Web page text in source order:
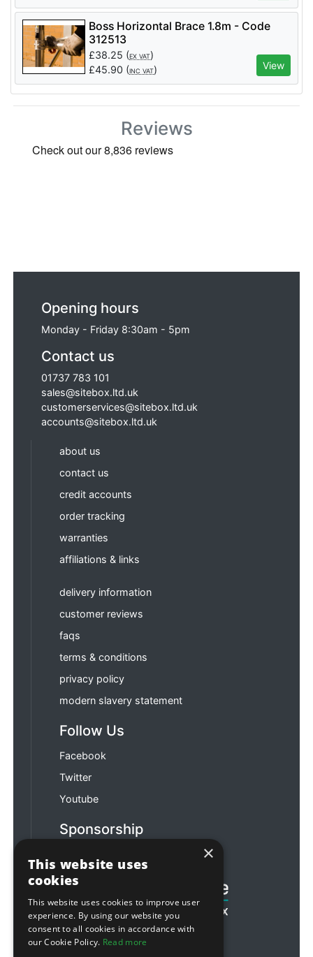
Boss Horizontal Brace 1.8m - Code
312513
£38.25 (EX VAT)
£45.90 (INC VAT) View
Reviews
Opening hours
Monday - Friday 8:30am - 5pm
Contact us
01737 783 101
sales@sitebox.ltd.uk
customerservices@sitebox.ltd.uk
accounts@sitebox.ltd.uk
about us
contact us
credit accounts
order tracking
warranties
affiliations & links
delivery information
customer reviews
faqs
terms & conditions
privacy policy
modern slavery statement
Follow Us
Facebook
Twitter
Youtube
Sponsorship
×
This website uses
cookies
This website uses cookies to improve user
experience. By using our website you
consent to all cookies in accordance with
our Cookie Policy. Read more